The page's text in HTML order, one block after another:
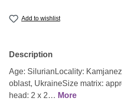
Add to wishlist
Description
Age: SilurianLocality:
oblast, UkraineSize matrix:
head: 2 x 2… More